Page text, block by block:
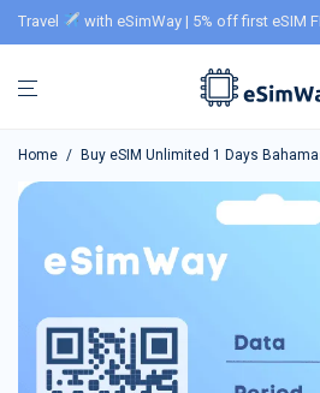
Travel with eSimWay | 5% off first eSIM
Home / Buy eSIM Unlimited 1 Days